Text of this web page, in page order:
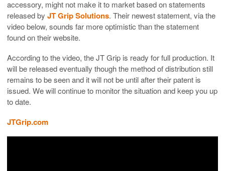
accessory, might not make it to market based on statements
released by JT Grip Solutions. Their newest statement, via the
video below, sounds far more optimistic than the statement
found on their website.
According to the video, the JT Grip is ready for full production. It
will be released eventually though the method of distribution still
remains to be seen and it will not be until after their patent is
issued. We will continue to monitor the situation and keep you up
to date.
JTGrip.com